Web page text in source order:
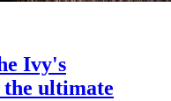
Ivy's
the ultimate